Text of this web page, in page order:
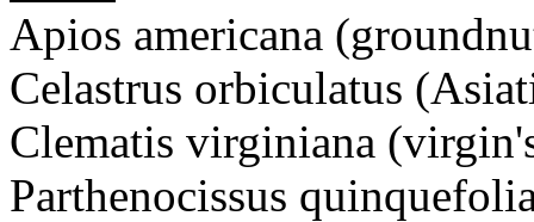
Apios americana
Celastrus orbiculatus
Clematis virginiana
Parthenocissus